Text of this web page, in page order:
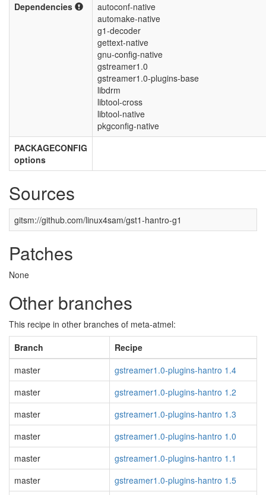
Dependencies
autoconf-native
automake-native
g1-decoder
gettext-native
gnu-config-native
gstreamer1.0
gstreamer1.0-plugins-base
libdrm
libtool-cross
libtool-native
pkgconfig-native
PACKAGECONFIG
options
Sources
gitsm://github.com/linux4sam/gst1-hantro-g1
Patches
None
Other branches
This recipe in other branches of meta-atmel:
Branch
Recipe
master
gstreamer1.0-plugins-hantro 1.4
master
gstreamer1.0-plugins-hantro 1.2
master
gstreamer1.0-plugins-hantro 1.3
master
gstreamer1.0-plugins-hantro 1.0
master
gstreamer1.0-plugins-hantro 1.1
master
gstreamer1.0-plugins-hantro 1.5